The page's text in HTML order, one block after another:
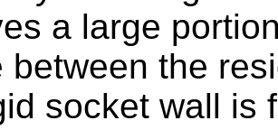
a large
between the
socket wall is